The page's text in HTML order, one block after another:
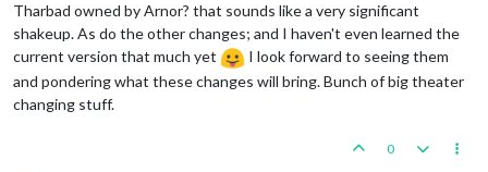
Tharbad owned by Arnor? that sounds like a very significant
shakeup. As do the other changes; and I haven't even learned the
current version that much yet
I look forward to seeing them
and pondering what these changes will bring. Bunch of big theater
changing stuff.
0